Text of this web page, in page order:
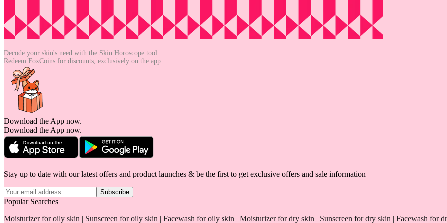
Decode your skin's need with the Skin Horoscope tool
Redeem FoxCoins for discounts, exclusively on the app
Download the App now.
Download the App now.
Stay up to date with our latest offers and product launches & be the first to get exclusive offers and sale information
Subscribe
Popular Searches
Moisturizer for oily skin | Sunscreen for oily skin | Facewash for oily skin | Moisturizer for dry skin | Sunscreen for dry skin | Facewash for